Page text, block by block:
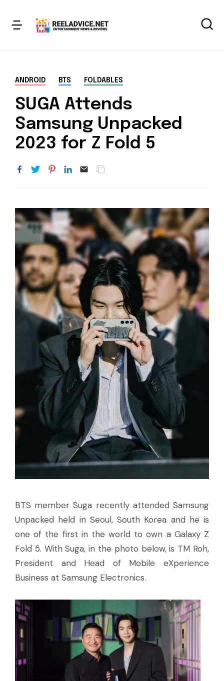
ANDROID BTS FOLDABLES
SUGA Attends
Samsung Unpacked
2023 for Z Fold 5
BTS member Suga recently attended Samsung
Unpacked held in Seoul, South Korea and he is
one of the first in the world to own a Galaxy Z
Fold 5. With Suga, in the photo below, is TM Roh,
President and Head of Mobile eXperience
Business at Samsung Electronics.